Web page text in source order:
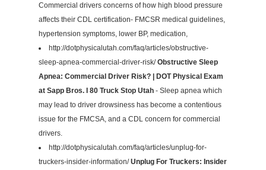
Commercial drivers concerns of how high blood pressure
affects their CDL certification- FMCSR medical guidelines,
hypertension symptoms, lower BP, medication,
http://dotphysicalutah.com/faq/articles/obstructive-
sleep-apnea-commercial-driver-risk/Obstructive Sleep
Apnea: Commercial Driver Risk? | DOT Physical Exam
at Sapp Bros. I 80 Truck Stop Utah - Sleep apnea which
may lead to driver drowsiness has become a contentious
issue for the FMCSA, and a CDL concern for commercial
drivers.
http://dotphysicalutah.com/faq/articles/unplug-for-
truckers-insider-information/Unplug For Truckers: Insider